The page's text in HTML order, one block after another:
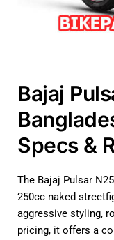
Bajaj
Specs &
The Bajaj Pulsar
250cc naked
aggressive styling,
pricing, it offers a